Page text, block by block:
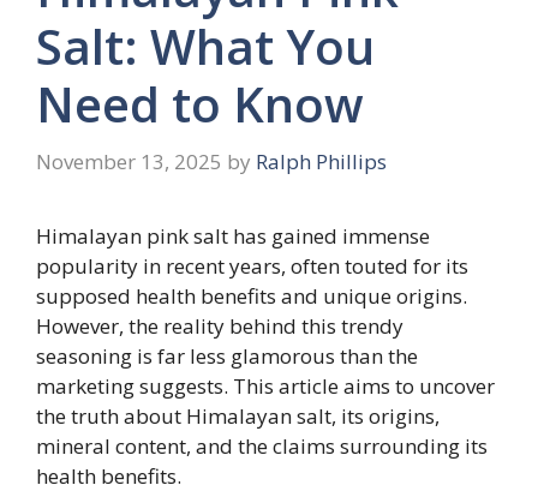
Salt: What You
Need to Know
November 13, 2025 by Ralph Phillips
Himalayan pink salt has gained immense
popularity in recent years, often touted for its
supposed health benefits and unique origins.
However, the reality behind this trendy
seasoning is far less glamorous than the
marketing suggests. This article aims to uncover
the truth about Himalayan salt, its origins,
mineral content, and the claims surrounding its
health benefits.